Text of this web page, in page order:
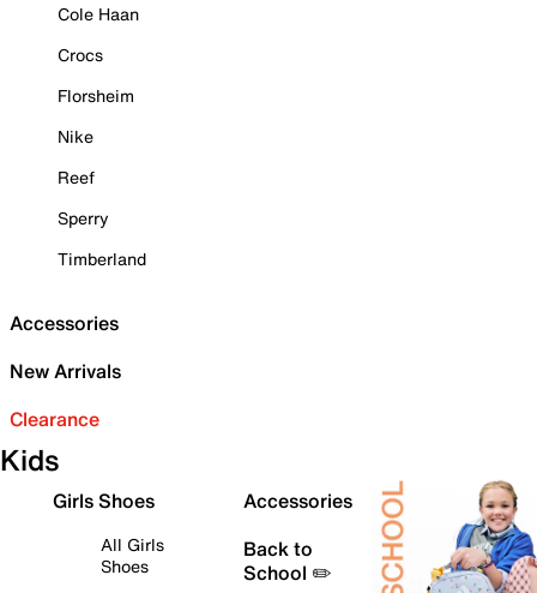
Cole Haan
Crocs
Florsheim
Nike
Reef
Sperry
Timberland
Accessories
New Arrivals
Clearance
Kids
Girls Shoes
All Girls
Shoes
Accessories
Back to
School ✏️